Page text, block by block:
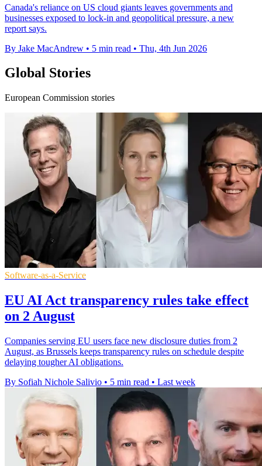
Canada's reliance on US cloud giants leaves governments and
businesses exposed to lock-in and geopolitical pressure, a new
report says.
By Jake MacAndrew • 5 min read • Thu, 4th Jun 2026
Global Stories
European Commission stories
Software-as-a-Service
EU AI Act transparency rules take effect
on 2 August
Companies serving EU users face new disclosure duties from 2
August, as Brussels keeps transparency rules on schedule despite
delaying tougher AI obligations.
By Sofiah Nichole Salivio • 5 min read • Last week